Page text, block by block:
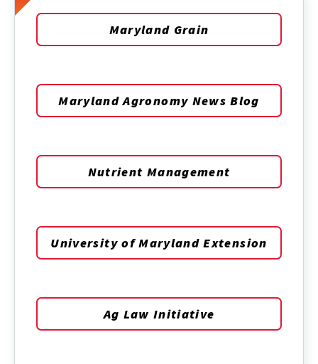
Maryland Grain
Maryland Agronomy News Blog
Nutrient Management
University of Maryland Extension
Ag Law Initiative